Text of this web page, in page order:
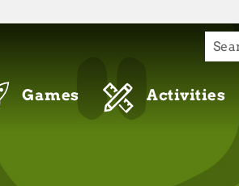
you are connecting to the official website and
Games Activities